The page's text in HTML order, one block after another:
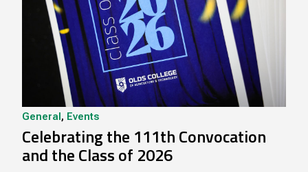
General , Events
Celebrating the 111th Convocation
and the Class of 2026